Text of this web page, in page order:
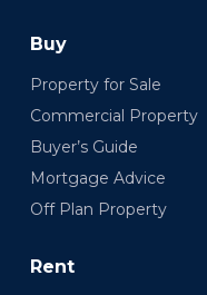
Buy
Property for Sale
Commercial Property
Buyer’s Guide
Mortgage Advice
Off Plan Property
Rent